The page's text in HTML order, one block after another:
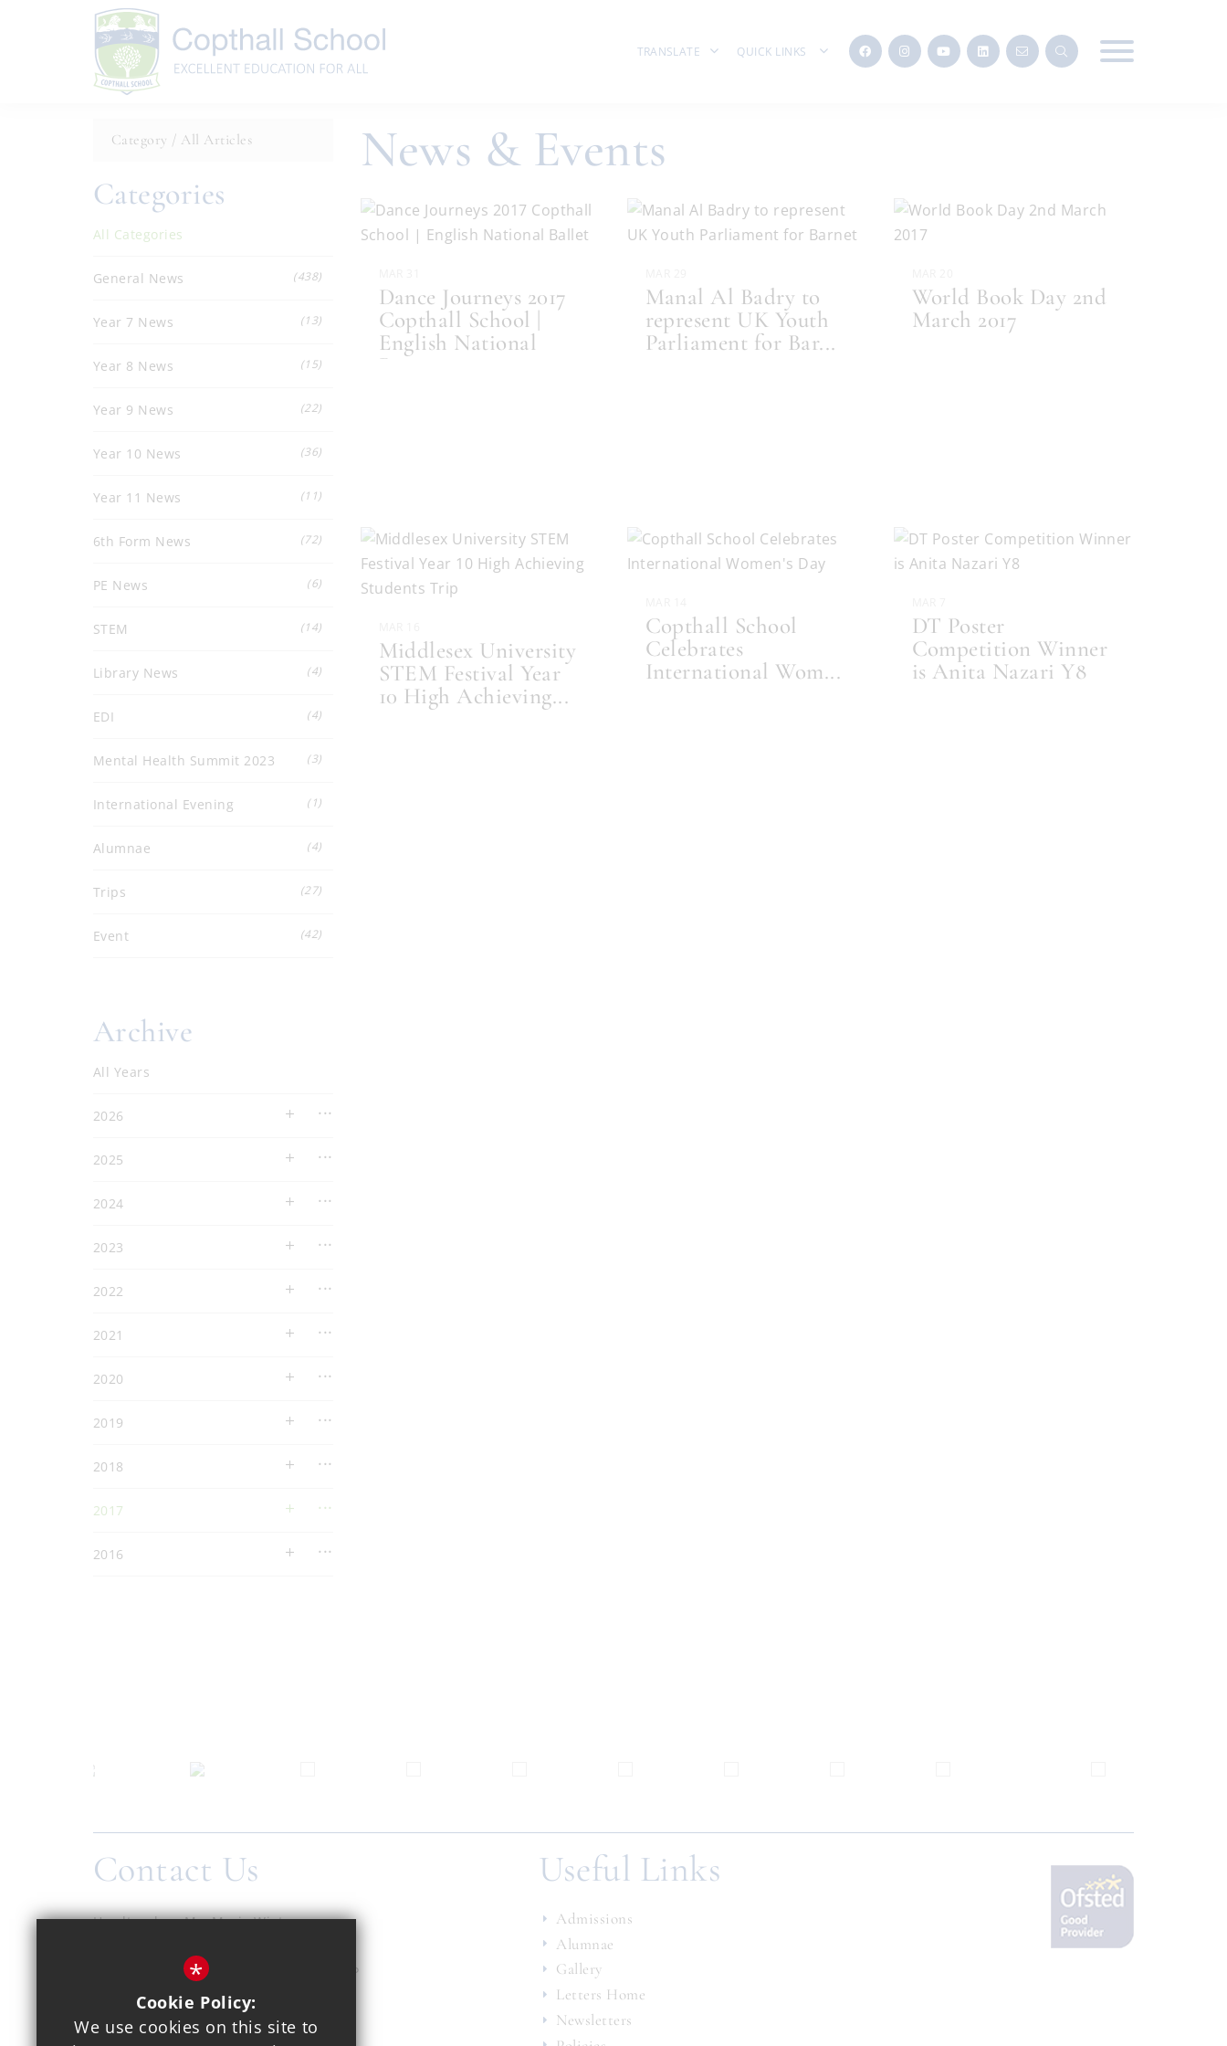
TRANSLATE QUICK LINKS
News & Events
Dance Journeys 2017
Copthall School |
English National
Ba
...
Manal Al Badry to
represent UK Youth
Parliament for Bar...
World Book Day 2nd
March 2017
Middlesex University
STEM Festival Year
10 High Achieving...
Copthall School
Celebrates
International Wom...
DT Poster
Competition Winner
is Anita Nazari Y8
Category / All Articles
Categories
All Categories
General News (438)
Year 7 News (13)
Year 8 News (15)
Year 9 News (22)
Year 10 News (36)
Year 11 News (11)
6th Form News (72)
PE News (6)
STEM (14)
Library News (4)
EDI (4)
Mental Health Summit 2023 (3)
International Evening (1)
Alumnae (4)
Trips (27)
Event (42)
Archive
All Years
2026
2025
2024
2023
2022
2021
2020
2019
2018
2017
2016
Contact Us
Headteacher Ms. Maria Winters
Copthall School
Pursley Road, Mill Hill, London, NW7 2EP
020 8959 1937
Useful Links
Admissions
Alumnae
Gallery
Letters Home
Newsletters
*
Cookie Policy:
We use cookies on this site to